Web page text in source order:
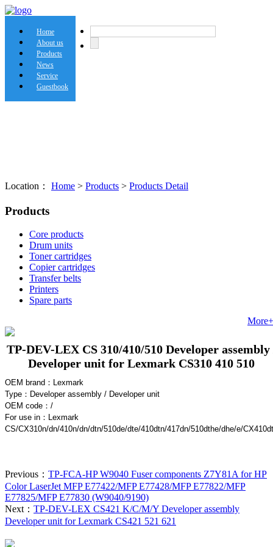
Home
About us
Products
News
Service
Guestbook
Location： Home > Products > Products Detail
Products
Core products
Drum units
Toner cartridges
Copier cartridges
Transfer belts
Printers
Spare parts
More+
TP-DEV-LEX CS 310/410/510 Developer assembly
Developer unit for Lexmark CS310 410 510
OEM brand： Lexmark
Type：Developer assembly / Developer unit
OEM code： /
For use in ：Lexmark
CS/CX310n/dn/410n/dn/dtn/510de/dte/410dtn/417dn/510dthe/dhe/e/
Previous： TP-FCA-HP W9040 Fuser components Z7Y81A for HP
Color LaserJet MFP E77422/MFP E77428/MFP E77822/MFP
E77825/MFP E77830 (W9040/9190)
Next： TP-DEV-LEX CS421 K/C/M/Y Developer assembly
Developer unit for Lexmark CS421 521 621